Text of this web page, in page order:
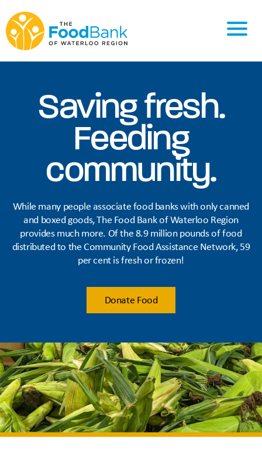
Saving fresh.
Feeding
community.
While many people associate food banks with only canned
and boxed goods, The Food Bank of Waterloo Region
provides much more. Of the 8.9 million pounds of food
distributed to the Community Food Assistance Network, 59
per cent is fresh or frozen!
Donate Food